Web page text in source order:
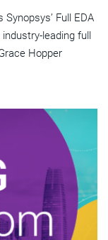
Full EDA
leading full
Hopper